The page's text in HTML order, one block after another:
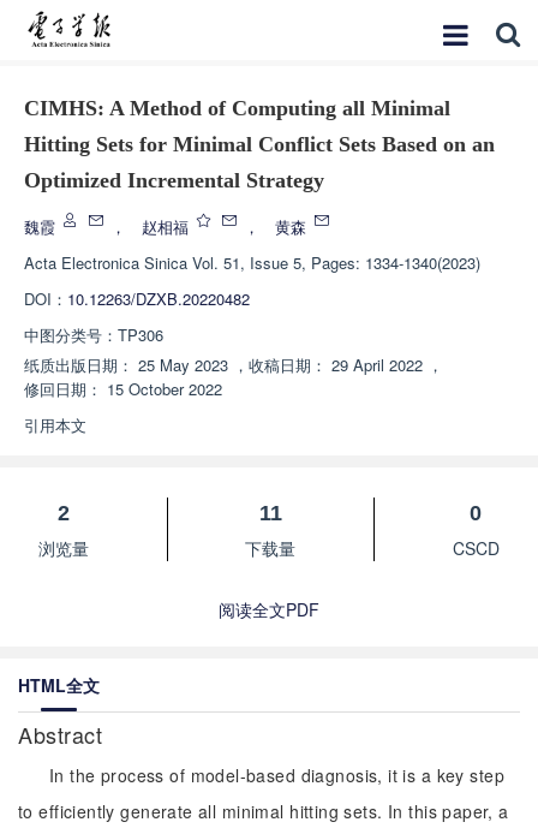
CIMHS: A Method of Computing all Minimal
Hitting Sets for Minimal Conflict Sets Based on an
Optimized Incremental Strategy
魏霞 ， 赵相福 ，
黄森
Acta Electronica Sinica Vol. 51, Issue 5, Pages: 1334-1340(2023)
DOI： 10.12263/DZXB.20220482
中图分类号： TP306
纸质出版日期： 25 May 2023 ， 收稿日期： 29 April 2022 ，
修回日期： 15 October 2022
引用本文
2
浏览量
11
下载量
0
CSCD
阅读全文PDF
HTML全文
Abstract
In the process of model-based diagnosis, it is a key step
to efficiently generate all minimal hitting sets. In this paper, a